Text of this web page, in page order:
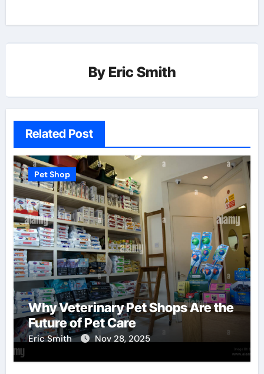
By Eric Smith
Related Post
Pet Shop
Why Veterinary Pet Shops Are the
Future of Pet Care
Eric Smith Nov 28, 2025